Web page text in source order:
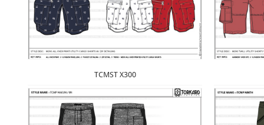
TCMST X300